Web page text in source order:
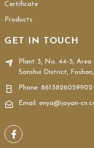
Certificate
Products
GET IN TOUCH
Plant 3, No. 44-5,
Sanshui District,
Phone: 8613826059902
Email: enya@joyan-